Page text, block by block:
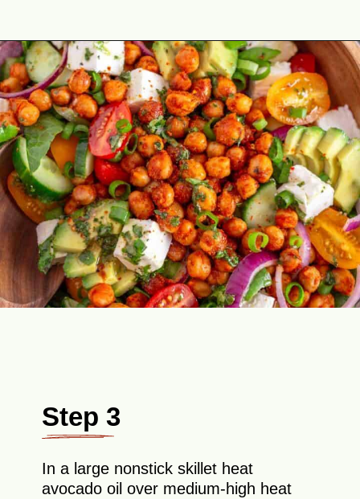
Opening https://theyummybowl.com/avocado-chickpea-salad?utm_source=discover&utm_medium=organic&utm_campaign=webstories
Step 3
In a large nonstick skillet heat
avocado oil over medium-high heat